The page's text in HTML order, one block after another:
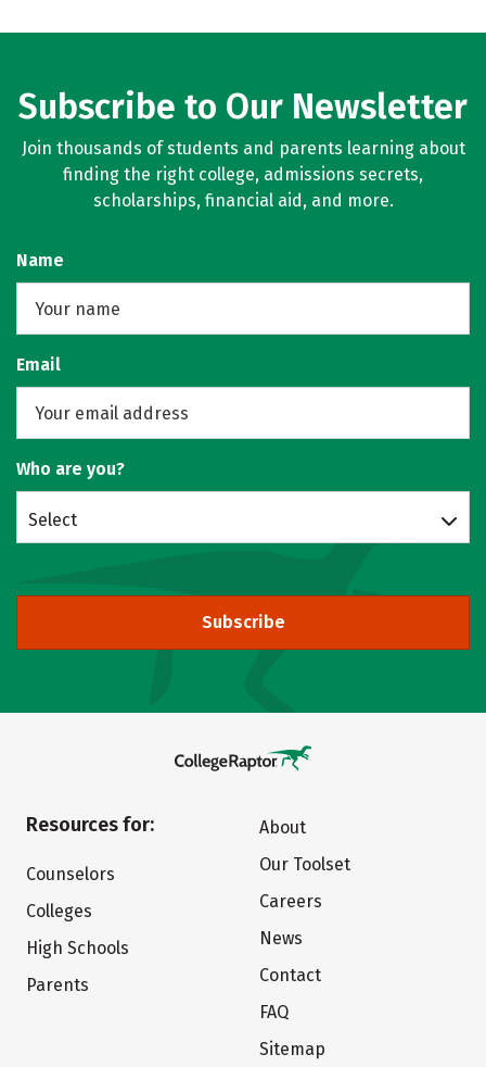
Subscribe to Our Newsletter
Join thousands of students and parents learning about
finding the right college, admissions secrets,
scholarships, financial aid, and more.
Name
Email
Who are you?
Select
Subscribe
Resources for:
Counselors
Colleges
High Schools
Parents
About
Our Toolset
Careers
News
Contact
FAQ
Sitemap